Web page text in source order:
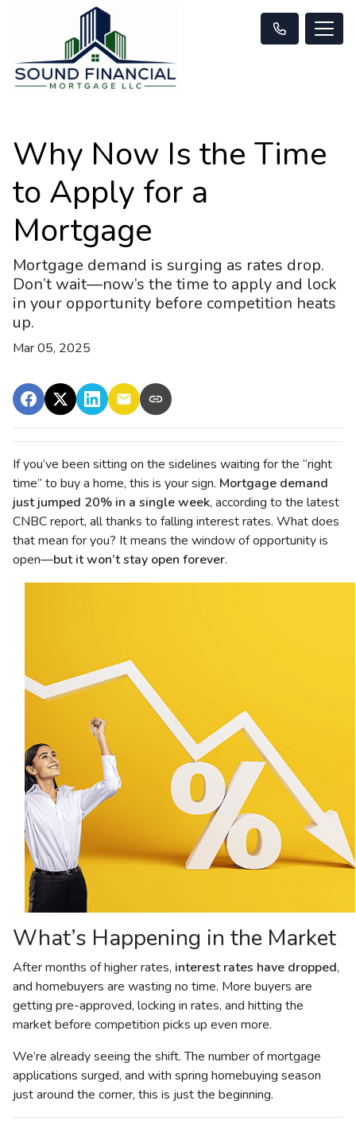
Why Now Is the Time
to Apply for a
Mortgage
Mortgage demand is surging as rates drop.
Don’t wait—now’s the time to apply and lock
in your opportunity before competition heats
up.
Mar 05, 2025
If you’ve been sitting on the sidelines waiting for the “right
time” to buy a home, this is your sign. Mortgage demand
just jumped 20% in a single week, according to the latest
CNBC report, all thanks to falling interest rates. What does
that mean for you? It means the window of opportunity is
open—but it won’t stay open forever.
What’s Happening in the Market
After months of higher rates, interest rates have dropped,
and homebuyers are wasting no time. More buyers are
getting pre-approved, locking in rates, and hitting the
market before competition picks up even more.
We’re already seeing the shift. The number of mortgage
applications surged, and with spring homebuying season
just around the corner, this is just the beginning.